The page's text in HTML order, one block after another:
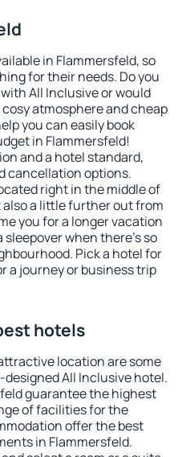
in Flammersfeld, so
for their needs. Do you
All Inclusive or would
atmosphere and cheap
you can easily book
in Flammersfeld!
and a hotel standard,
cancellation options.
right in the middle of
a little further out from
you for a longer vacation
when there's so
Pick a hotel for
a journey or business trip
hotels
location are some
All Inclusive hotel.
guarantee the highest
of facilities for the
offer the best
in Flammersfeld.